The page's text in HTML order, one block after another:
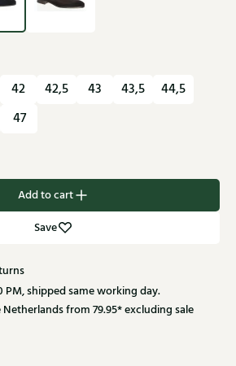
42 42,5 43 43,5
44,5
47
Add to cart
Save
PM, shipped same working day.
from 79.95* excluding sale